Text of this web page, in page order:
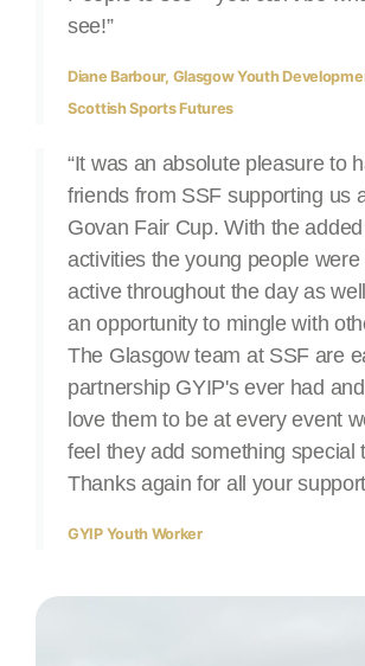
see!”
Diane Barbour, Glasgow Youth
Scottish Sports Futures
“It was an absolute pleasure to
friends from SSF supporting us
Govan Fair Cup. With the
activities the young people
active throughout the day as
an opportunity to mingle with
The Glasgow team at SSF are
partnership GYIP's ever had
love them to be at every event
feel they add something special
Thanks again for all your
GYIP Youth Worker